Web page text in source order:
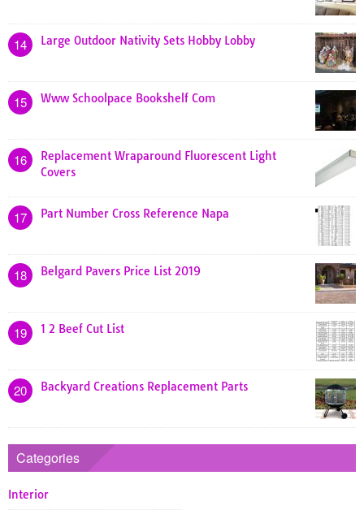
14 Large Outdoor Nativity Sets Hobby Lobby
15 Www Schoolpace Bookshelf Com
16
Replacement Wraparound Fluorescent Light
Covers
17 Part Number Cross Reference Napa
18 Belgard Pavers Price List 2019
19 1 2 Beef Cut List
20 Backyard Creations Replacement Parts
Categories
Interior